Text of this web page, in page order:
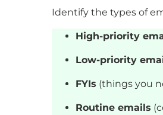
Identify the types of
High-priority
Low-priority
FYIs (things you
Routine emails